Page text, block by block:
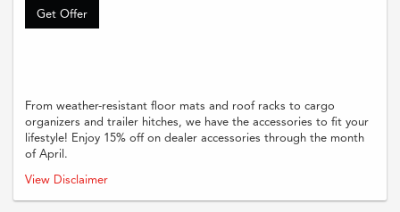
Get Offer
From weather-resistant floor mats and roof racks to cargo
organizers and trailer hitches, we have the accessories to fit your
lifestyle! Enjoy 15% off on dealer accessories through the month
of April.
Must present coupon when order is written. Supplies and taxes are
Restrictions may apply, Please see dealer for full and complete details.
View Disclaimer